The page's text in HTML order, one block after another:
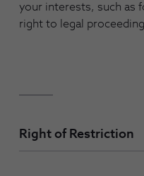
your interests, such as
right to legal
Right of Restriction